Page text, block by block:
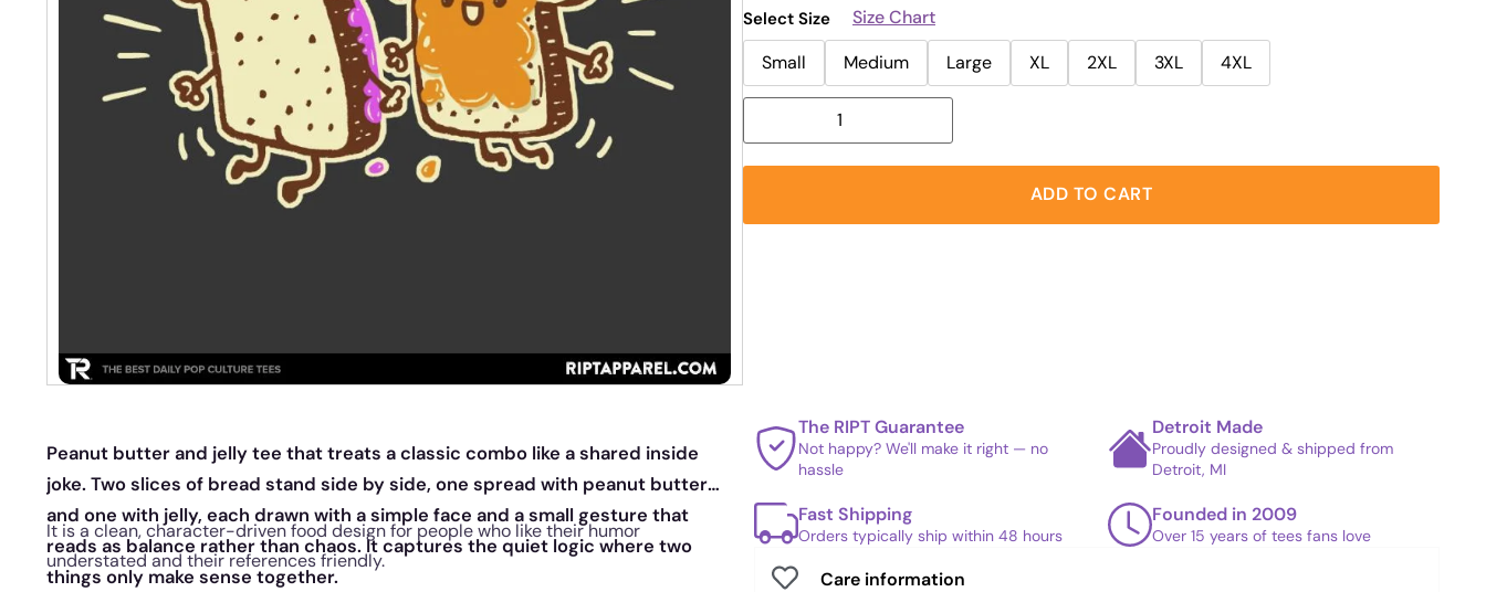
Select Size
Size Chart
Small
Medium Large XL 2XL 3XL 4XL
ADD TO CART
Peanut butter and jelly tee that treats a classic combo like a shared inside
joke. Two slices of bread stand side by side, one spread with peanut butter
and one with jelly, each drawn with a simple face and a small gesture that
reads as balance rather than chaos. It captures the quiet logic where two
things only make sense together.
It is a clean, character-driven food design for people who like their humor
understated and their references friendly.
The RIPT Guarantee
Not happy? We'll make it right — no
hassle
Detroit Made
Proudly designed & shipped from
Detroit, MI
Fast Shipping
Orders typically ship within 48 hours
Founded in 2009
Over 15 years of tees fans love
Care information